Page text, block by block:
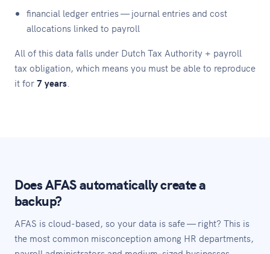
financial ledger entries — journal entries and cost
allocations linked to payroll
All of this data falls under Dutch Tax Authority + payroll
tax obligation, which means you must be able to reproduce
it for7 years
Does AFAS automatically create a
backup?
AFAS is cloud-based, so your data is safe — right? This is
the most common misconception among HR departments,